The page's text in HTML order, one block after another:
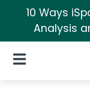
10 Ways
Analysis
Open Navigation